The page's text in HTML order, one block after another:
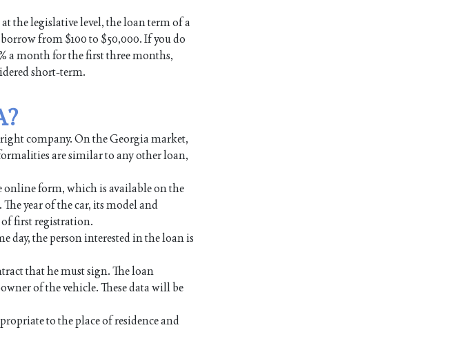
the legislative level, the loan term of a
from $100 to $50,000. If you do
a month for the first three months,
short-term.
company. On the Georgia market,
are similar to any other loan,
online form, which is available on the
year of the car, its model and
of first registration.
day, the person interested in the loan is
that he must sign. The loan
of the vehicle. These data will be
to the place of residence and